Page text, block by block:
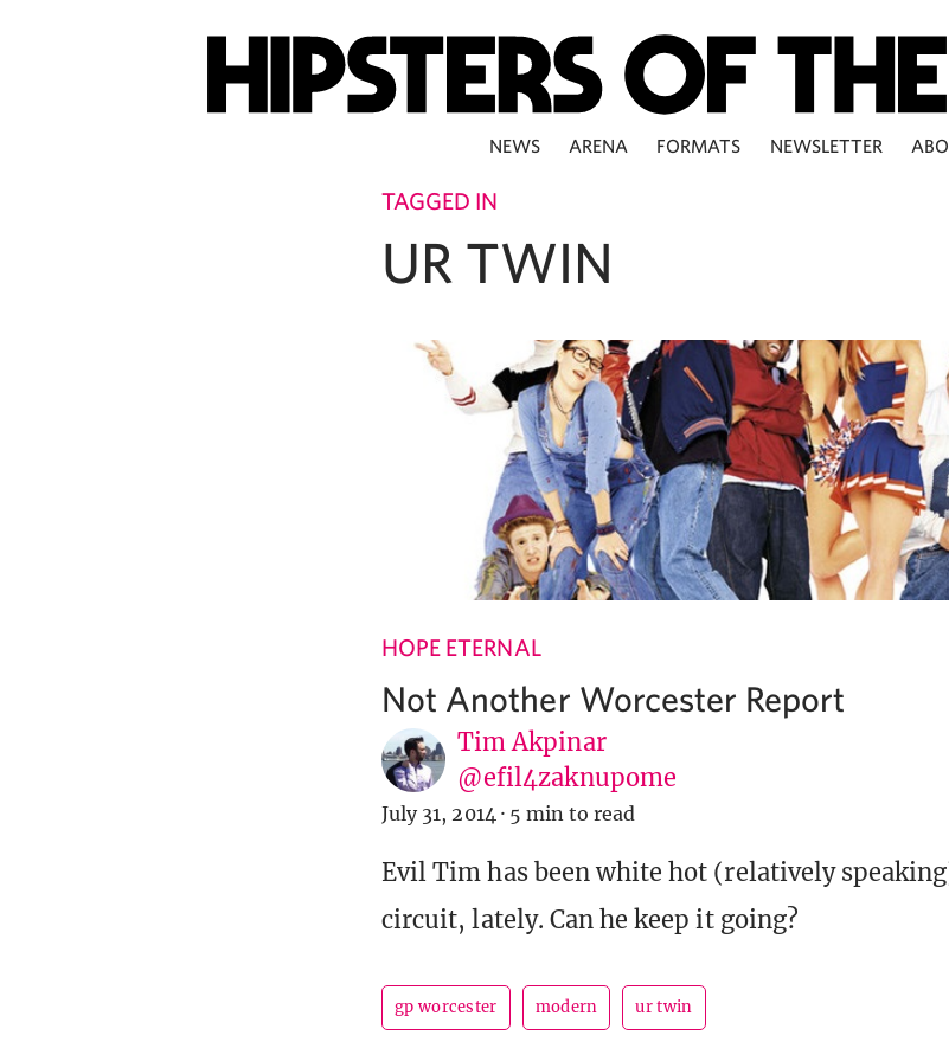
NEWS ARENA FORMATS NEWSLETTER
TAGGED IN
UR TWIN
HOPE ETERNAL
Not Another Worcester Report
Tim Akpinar
@efil4zaknupome
July 31, 2014 · 5 min to read
Evil Tim has been white hot (relatively
circuit, lately. Can he keep it going?
gp worcester modern ur twin